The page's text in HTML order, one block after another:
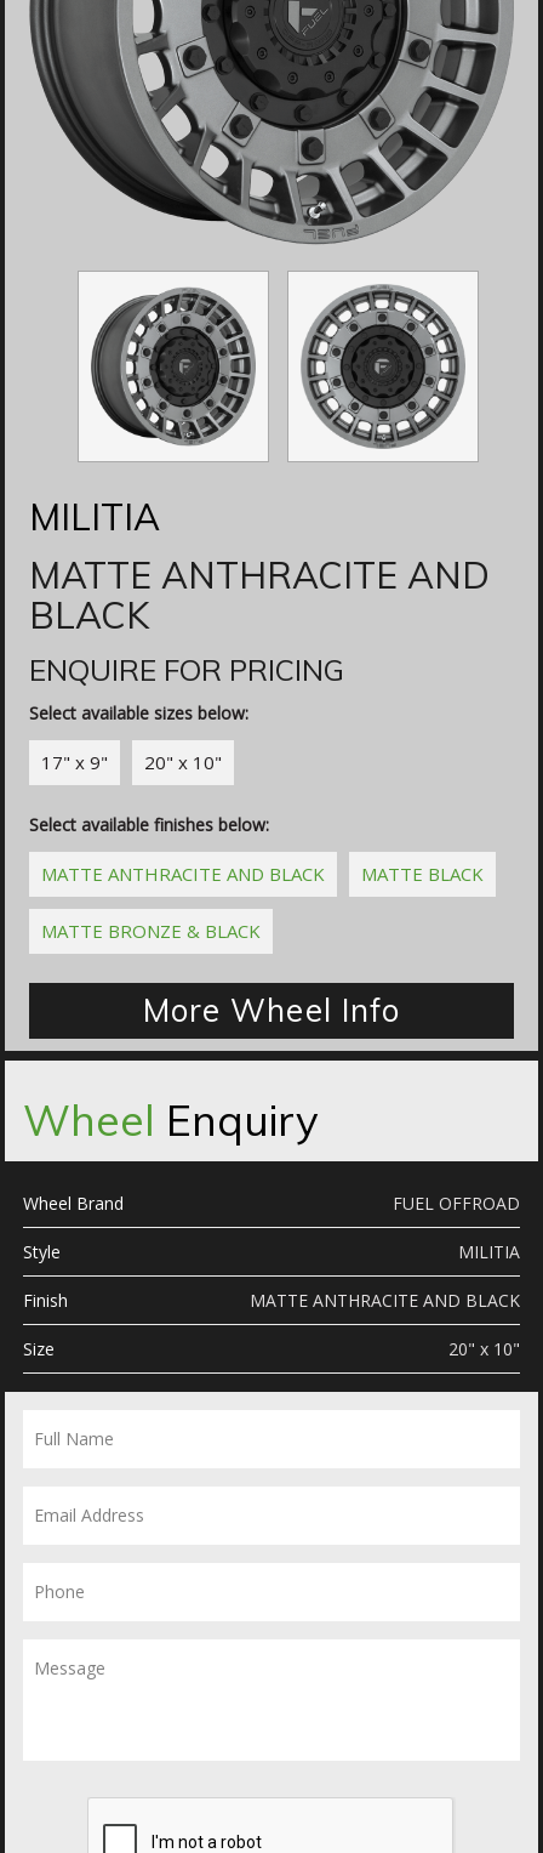
MILITIA
MATTE ANTHRACITE AND
BLACK
ENQUIRE FOR PRICING
Select available sizes below:
17" x 9" 20" x 10"
Select available finishes below:
MATTE ANTHRACITE AND BLACK MATTE BLACK
MATTE BRONZE & BLACK
More Wheel Info
Wheel Enquiry
Wheel Brand FUEL OFFROAD
Style MILITIA
Finish MATTE ANTHRACITE AND BLACK
Size 20" x 10"